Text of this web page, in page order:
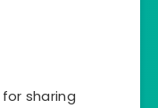
sharing